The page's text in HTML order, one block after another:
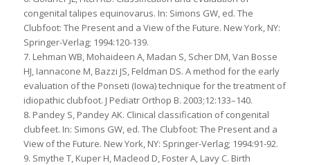
congenital talipes equinovarus. In: Simons GW, ed. The
Clubfoot: The Present and a View of the Future. New York, NY:
Springer-Verlag; 1994:120-139.
7. Lehman WB, Mohaideen A, Madan S, Scher DM, Van Bosse
HJ, Iannacone M, Bazzi JS, Feldman DS. A method for the early
evaluation of the Ponseti (Iowa) technique for the treatment of
idiopathic clubfoot. J Pediatr Orthop B. 2003;12:133–140.
8. Pandey S, Pandey AK. Clinical classification of congenital
clubfeet. In: Simons GW, ed. The Clubfoot: The Present and a
View of the Future. New York, NY: Springer-Verlag; 1994:91-92.
9. Smythe T, Kuper H, Macleod D, Foster A, Lavy C. Birth